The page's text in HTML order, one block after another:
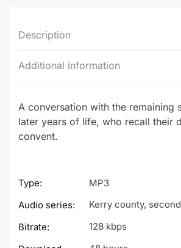
Description
Additional information
A conversation with the remaining
later years of life, who recall their
convent.
Type:
MP3
Audio series:
Kerry county,
Bitrate:
128 kbps